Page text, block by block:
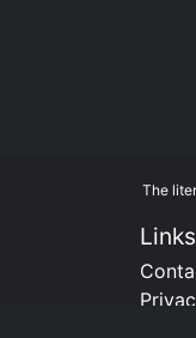
The
Links